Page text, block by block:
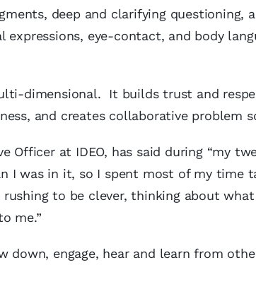
deep and clarifying questioning,
expressions, eye-contact, and body
dimensional. It builds trust and
and creates collaborative problem
Officer at IDEO, has said during “my
I was in it, so I spent most of my time
to be clever, thinking about
me.”
down, engage, hear and learn from